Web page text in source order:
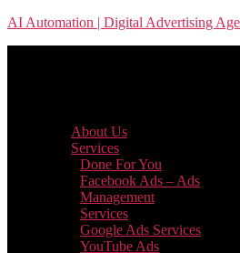
Skip
AI Automation | Digital Advertising
About Us
Services
Done For You
Facebook Ads – Ads
Management
Services
Google Ads Services
YouTube Ads